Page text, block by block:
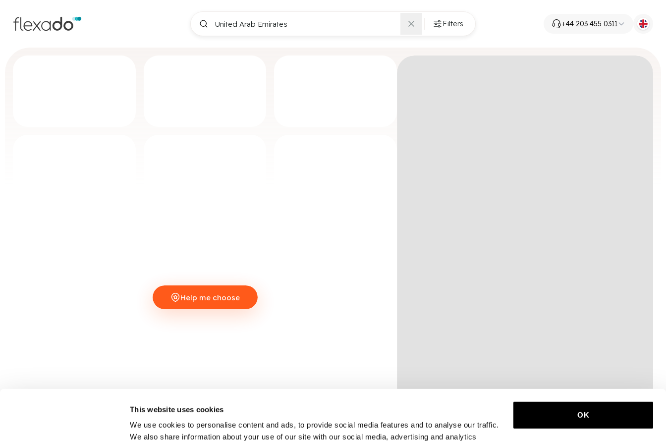
This website uses cookies
We use cookies to personalise content and ads, to provide social media features and to analyse our traffic.
We also share information about your use of our site with our social media, advertising and analytics
OK
Filters +44 203 455 0311
Help me choose